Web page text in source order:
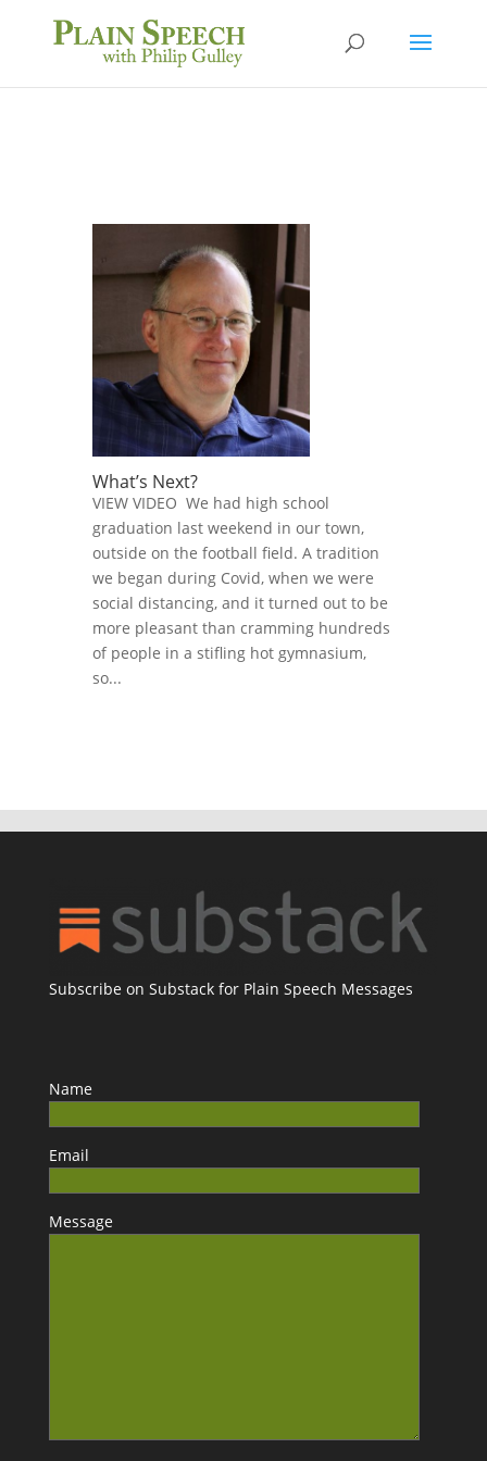
What’s Next?
VIEW VIDEO We had high school
graduation last weekend in our town,
outside on the football field. A tradition
we began during Covid, when we were
social distancing, and it turned out to be
more pleasant than cramming hundreds
of people in a stifling hot gymnasium,
so...
Subscribe on Substack for Plain Speech Messages
Name
Email
Message